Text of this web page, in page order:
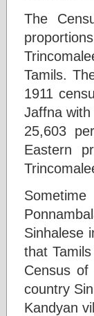
The
Tamils.
1911
Jaffna
25,603
Eastern
Sinhalese
that
Census
country
Kandyan